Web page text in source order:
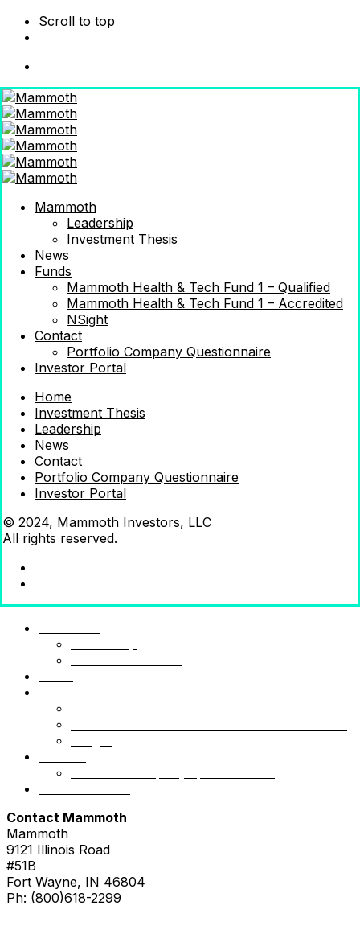
Scroll to top
Skip
to
content
Mammoth
Leadership
Investment Thesis
News
Funds
Mammoth Health & Tech Fund 1 – Qualified
Mammoth Health & Tech Fund 1 – Accredited
NSight
Contact
Portfolio Company Questionnaire
Investor Portal
Home
Investment Thesis
Leadership
News
Contact
Portfolio Company Questionnaire
Investor Portal
© 2024, Mammoth Investors, LLC
All rights reserved.
Contact Mammoth
Mammoth
9121 Illinois Road
#51B
Fort Wayne, IN 46804
Ph: (800)618-2299